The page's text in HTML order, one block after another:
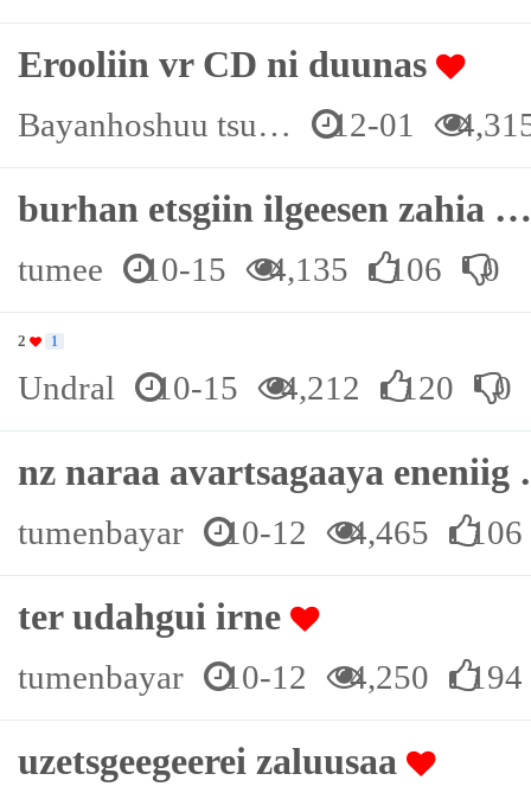
Erooliin vr CD ni duunas
Bayanhoshuu tsu… 12-01
burhan etsgiin ilgeesen zahia
tumee 10-15 4,135 106 0
2 1
Undral 10-15 4,212 120 0
nz naraa avartsagaaya
tumenbayar 10-12 4,465 106
ter udahgui irne
tumenbayar 10-12 4,250 194
uzetsgeegeerei zaluusaa